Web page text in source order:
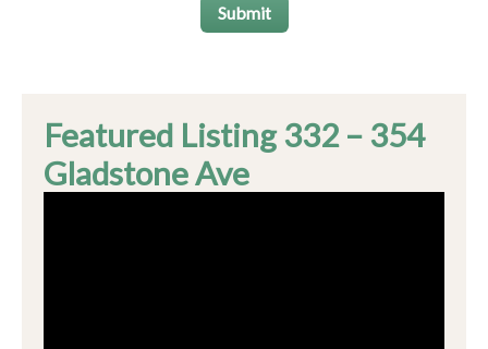
Submit
Featured Listing 332 – 354
Gladstone Ave